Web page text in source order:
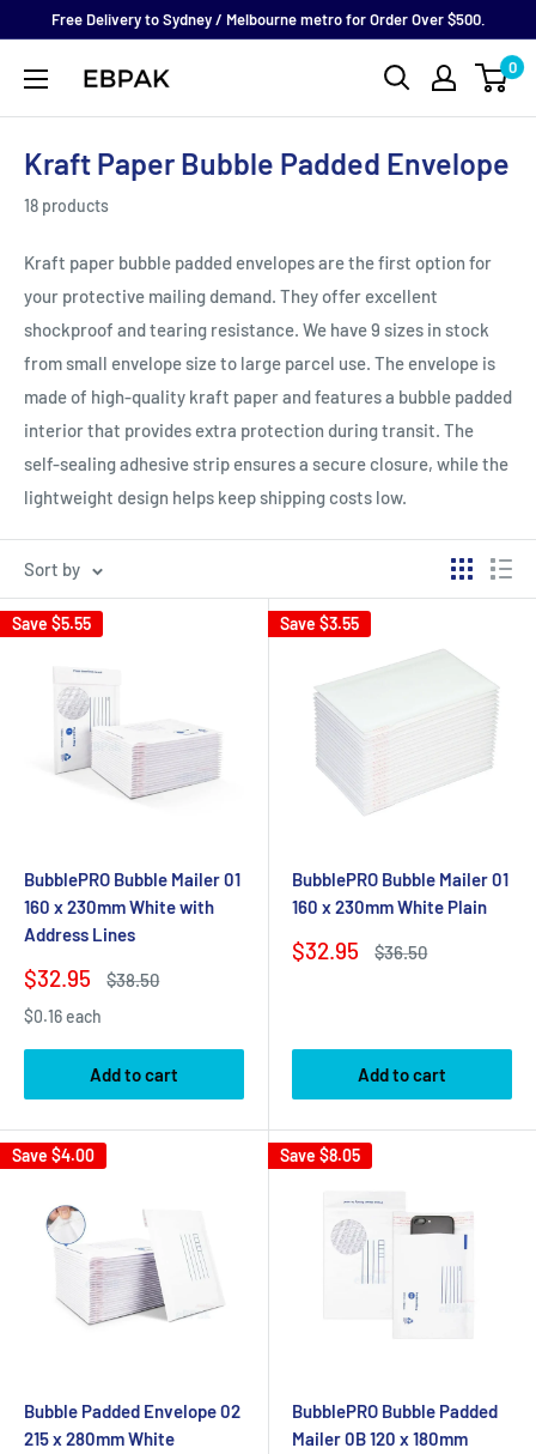
content
Free Delivery to Sydney / Melbourne metro for Order Over $500.
eBPak 0
Kraft Paper Bubble Padded Envelope
18 products
Kraft paper bubble padded envelopes are the first option for
your protective mailing demand. They offer excellent
shockproof and tearing resistance. We have 9 sizes in stock
from small envelope size to large parcel use. The envelope is
made of high-quality kraft paper and features a bubble padded
interior that provides extra protection during transit. The
self-sealing adhesive strip ensures a secure closure, while the
lightweight design helps keep shipping costs low.
Sort by
Save $5.55
BubblePRO Bubble Mailer 01
160 x 230mm White with
Address Lines
Sale
$32.95
Regular
$38.50
$0.16 each
Add to cart
Save $3.55
BubblePRO Bubble Mailer 01
160 x 230mm White Plain
Sale
$32.95
Regular
$36.50
Add to cart
Save $4.00
Bubble Padded Envelope 02
215 x 280mm White
Save $8.05
BubblePRO Bubble Padded
Mailer 0B 120 x 180mm